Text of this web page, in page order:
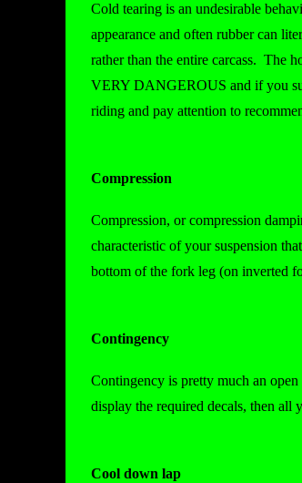
Cold tearing is an undesirable
appearance and often rubber can
rather than the entire carcass. The
VERY DANGEROUS and if you
riding and pay attention to
Compression
Compression, or compression
characteristic of your suspension
bottom of the fork leg (on inverted
Contingency
Contingency is pretty much an
display the required decals, then all
Cool down lap